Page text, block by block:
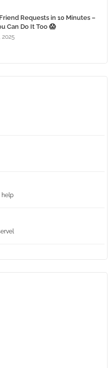
Requests in 10 Minutes –
Can Do It Too 😱
2025
help